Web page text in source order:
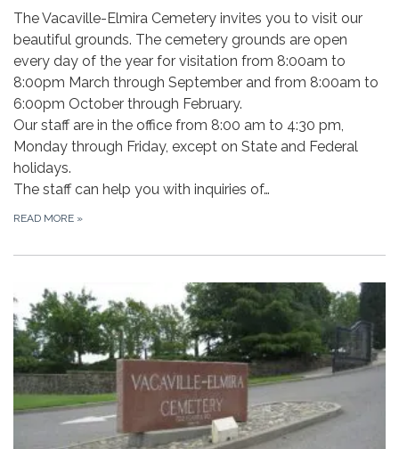
The Vacaville-Elmira Cemetery invites you to visit our
beautiful grounds. The cemetery grounds are open
every day of the year for visitation from 8:00am to
8:00pm March through September and from 8:00am to
6:00pm October through February.
Our staff are in the office from 8:00 am to 4:30 pm,
Monday through Friday, except on State and Federal
holidays.
The staff can help you with inquiries of…
READ MORE »